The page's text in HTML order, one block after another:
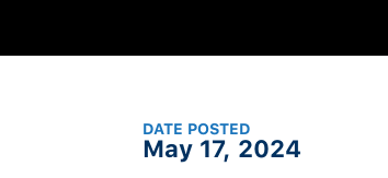
DATE POSTED
May 17, 2024